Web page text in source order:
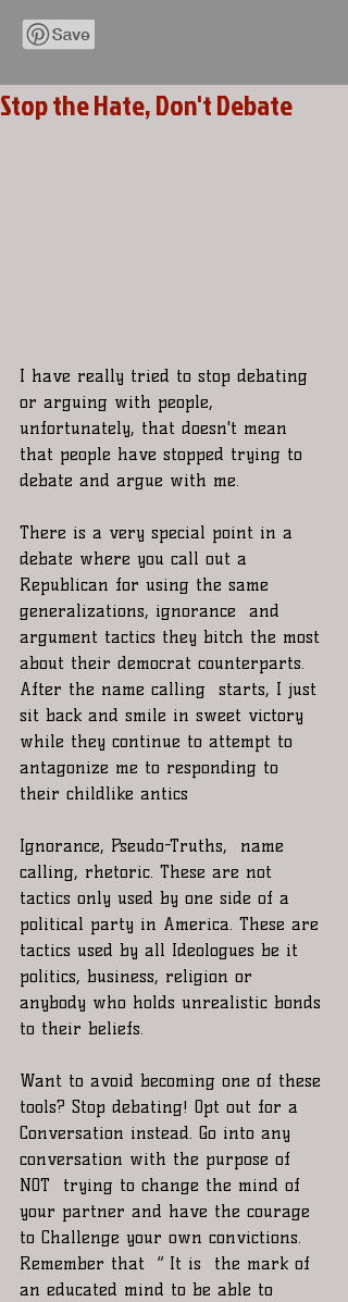
Stop the Hate, Don't Debate
I have really tried to stop debating
or arguing with people,
unfortunately, that doesn't mean
that people have stopped trying to
debate and argue with me.
There is a very special point in a
debate where you call out a
Republican for using the same
generalizations, ignorance  and
argument tactics they bitch the most
about their democrat counterparts.
After the name calling  starts, I just
sit back and smile in sweet victory
while they continue to attempt to
antagonize me to responding to
their childlike antics
Ignorance, Pseudo-Truths,  name
calling, rhetoric. These are not
tactics only used by one side of a
political party in America. These are
tactics used by all Ideologues be it
politics, business, religion or
anybody who holds unrealistic bonds
to their beliefs.
Want to avoid becoming one of these
tools? Stop debating! Opt out for a
Conversation instead. Go into any
conversation with the purpose of
NOT  trying to change the mind of
your partner and have the courage
to Challenge your own convictions.
Remember that  “ It is  the mark of
an educated mind to be able to